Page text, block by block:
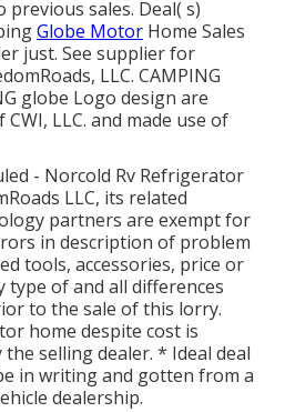
sales. Deal( s)
Globe Motor Home Sales
just. See supplier for
LLC. CAMPING
globe Logo design are
LLC. and made use of
- Norcold Rv Refrigerator
LLC, its related
partners are exempt for
in description of problem
tools, accessories, price or
type of and all differences
to the sale of this lorry.
home despite cost is
selling dealer. * Ideal deal
in writing and gotten from a
dealership.